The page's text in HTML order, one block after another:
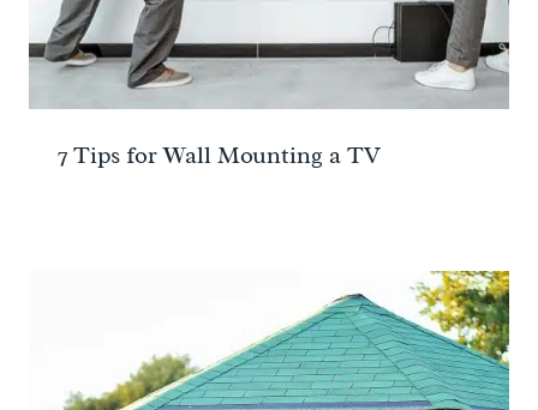
7 Tips for Wall Mounting a TV